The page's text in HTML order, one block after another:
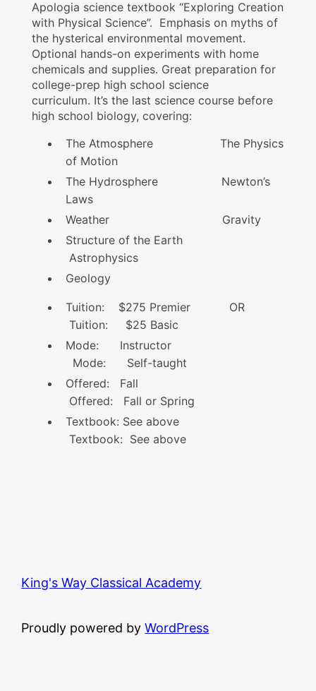
Apologia science textbook “Exploring Creation
with Physical Science”. Emphasis on myths of
the hysterical environmental movement.
Optional hands-on experiments with home
chemicals and supplies. Great preparation for
college-prep high school science
curriculum. It’s the last science course before
high school biology, covering:
The Atmosphere The Physics
of Motion
The Hydrosphere Newton’s
Laws
Weather Gravity
Structure of the Earth
Astrophysics
Geology
Tuition: $275 Premier OR
Tuition: $25 Basic
Mode: Instructor
Mode: Self-taught
Offered: Fall
Offered: Fall or Spring
Textbook: See above
Textbook: See above
King's Way Classical Academy
Proudly powered byWordPress